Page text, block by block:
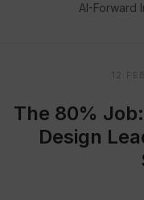
AI-Forward
12
The 80%
Design